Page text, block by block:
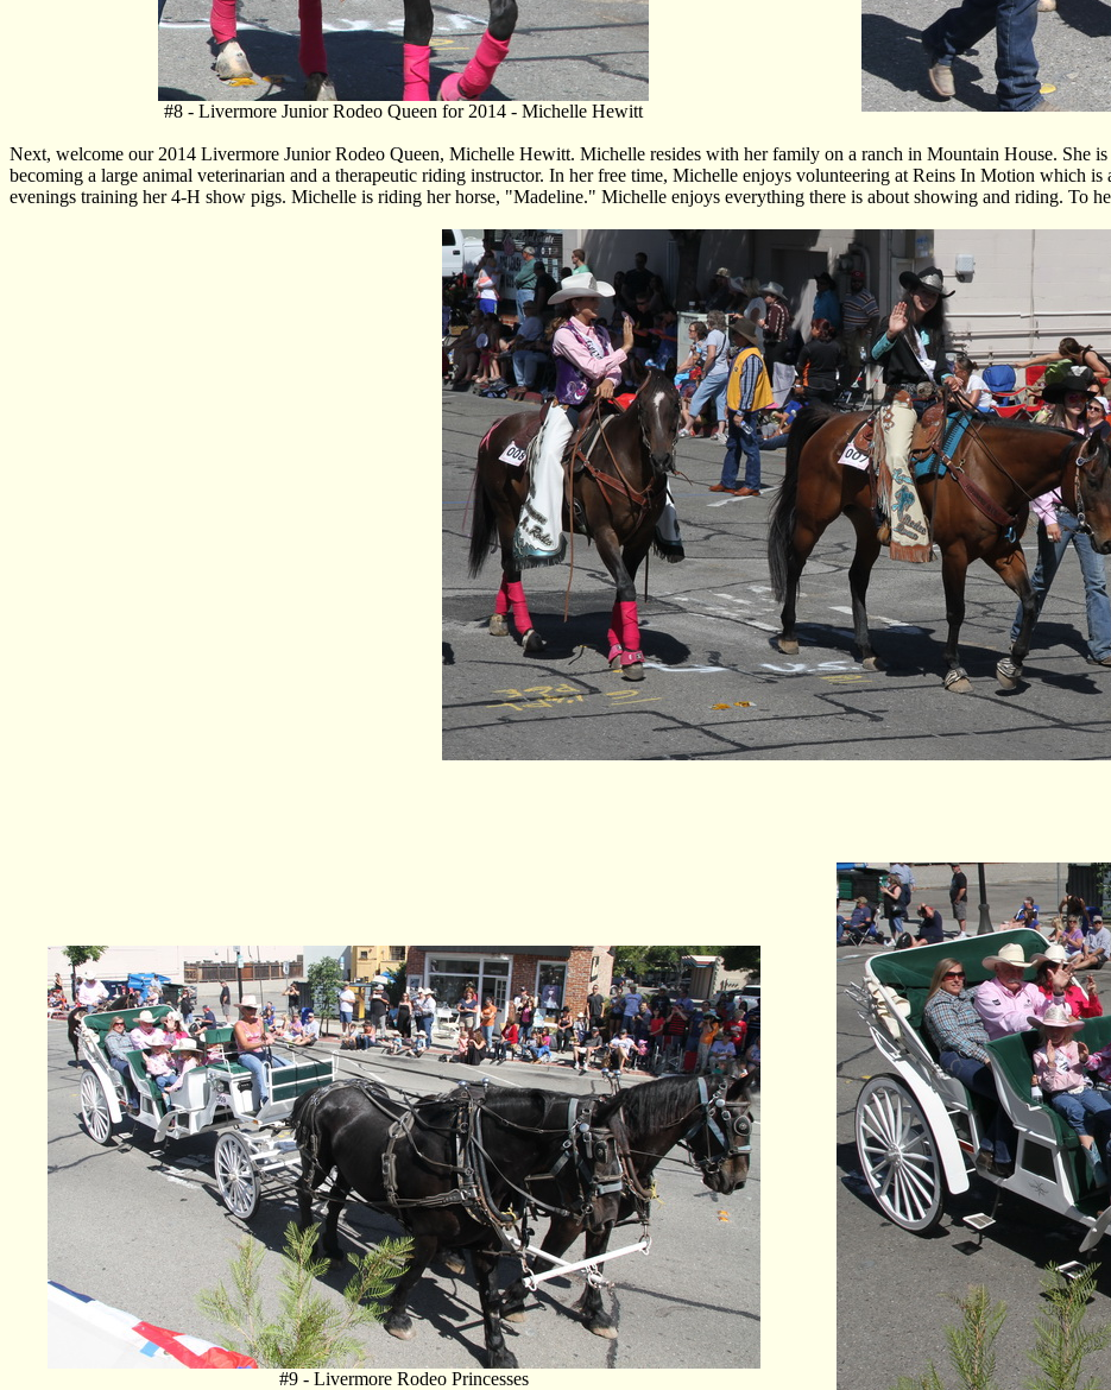
#8 - Livermore Junior Rodeo Queen for 2014 - Michelle Hewitt
Next, welcome our 2014 Livermore Junior Rodeo Queen, Michelle Hewitt. Michelle resides with her family on a ranch in Mountain House. She
becoming a large animal veterinarian and a therapeutic riding instructor. In her free time, Michelle enjoys volunteering at Reins In Motion which
evenings training her 4-H show pigs. Michelle is riding her horse, "Madeline." Michelle enjoys everything there is about showing and riding. To
#9 - Livermore Rodeo Princesses